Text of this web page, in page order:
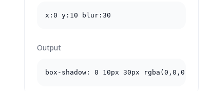
x:0 y:10 blur:30
Output
box-shadow: 0 10px 30px rgba(0,0,0,.2);